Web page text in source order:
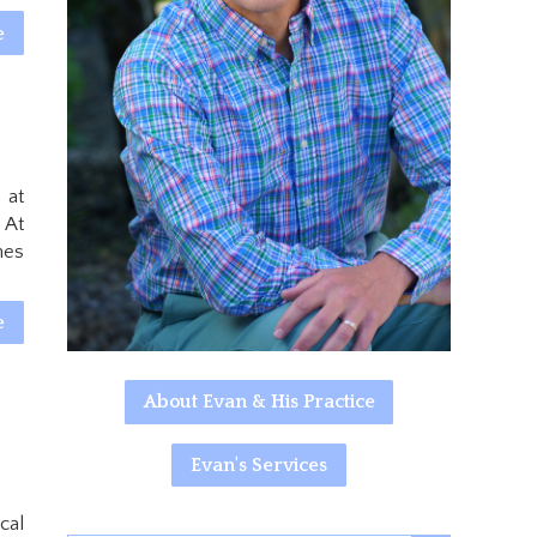
at
At
About Evan & His Practice
Evan's Services